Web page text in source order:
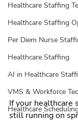
Healthcare Staffing
Healthcare Staffing
Per Diem Nurse
Healthcare Staffing
AI in Healthcare
VMS & Workforce
Healthcare
If your healthcare
still running on